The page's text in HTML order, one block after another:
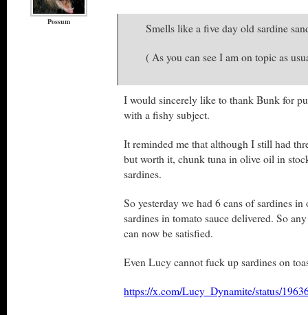
Possum
Smells like a five day old sardine
( As you can see I am on topic as
I would sincerely like to thank Bunk for
with a fishy subject.
It reminded me that although I still had
but worth it, chunk tuna in olive oil in
sardines.
So yesterday we had 6 cans of sardines
sardines in tomato sauce delivered. So
can now be satisfied.
Even Lucy cannot fuck up sardines on
https://x.com/Lucy_Dynamite/status/